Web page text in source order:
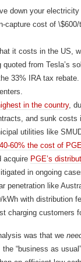
down your
capture cost of \$600/
it costs in the US,
from Tesla’s
33% IRA tax
in the country,
and sunk costs
utilities like
40-60% the cost of
acquire PGE’s
in ongoing
penetration like
with distribution
charging customers
was that we
“business as